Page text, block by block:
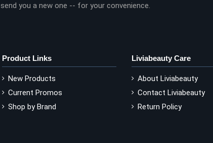
send you a new one -- for your convenience.
Product Links
New Products
Current Promos
Shop by Brand
Liviabeauty Care
About Liviabeauty
Contact Liviabeauty
Return Policy